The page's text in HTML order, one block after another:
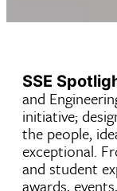
SSE
and
initiative;
the people,
exceptional.
and student
awards,